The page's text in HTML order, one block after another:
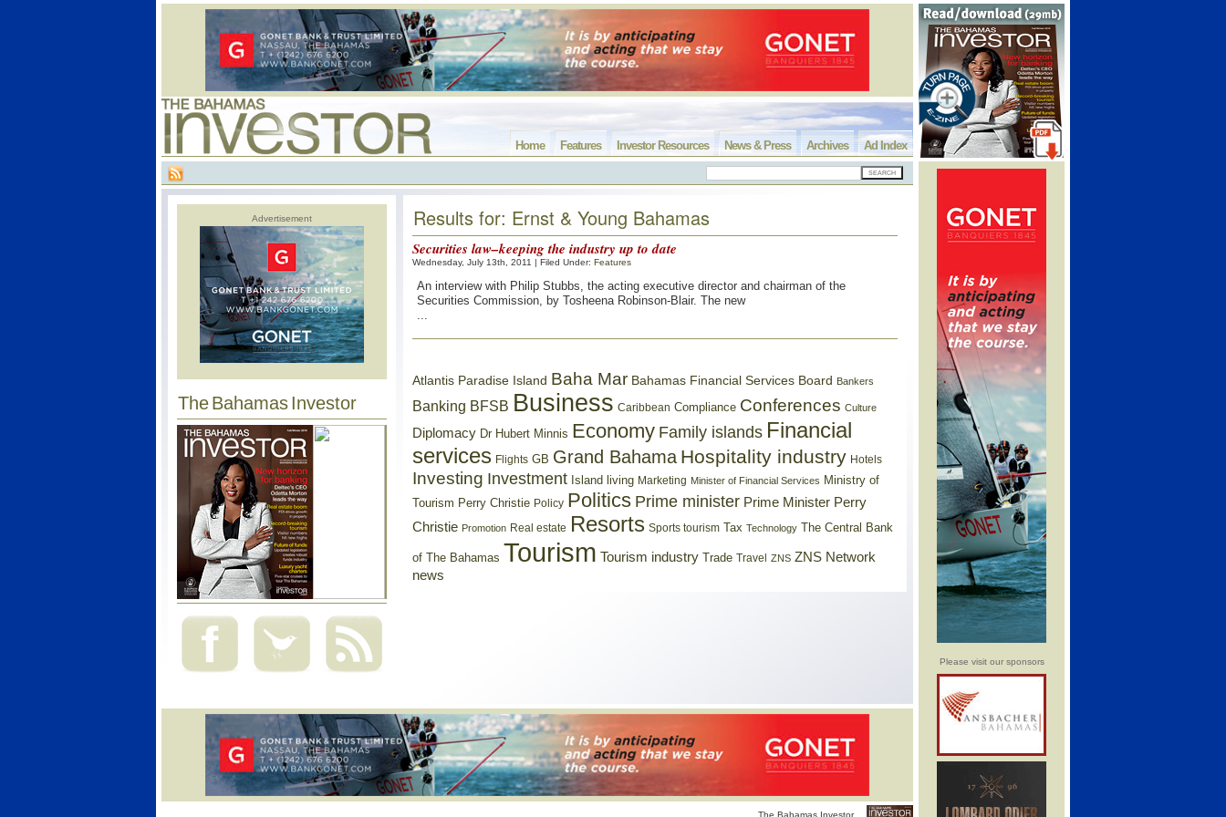
Please visit our sponsors
Ad Index
Archives
News & Press
Investor Resources
Features
Home
Advertisement
The Bahamas Investor
Results for: Ernst & Young Bahamas
Securities law–keeping the industry up to date
Wednesday, July 13th, 2011 | Filed Under: Features
An interview with Philip Stubbs, the acting executive director and chairman of the
Securities Commission, by Tosheena Robinson-Blair. The new
...
Atlantis Paradise Island Baha Mar Bahamas Financial Services Board Bankers
Banking BFSB Business Caribbean Compliance Conferences Culture
Diplomacy Dr Hubert Minnis Economy Family islands Financial
services Flights GB Grand Bahama Hospitality industry Hotels
Investing Investment Island living Marketing Minister of Financial Services Ministry of
Tourism Perry Christie Policy Politics Prime minister Prime Minister Perry
Christie Promotion Real estate Resorts Sports tourism Tax Technology The Central Bank
of The Bahamas Tourism Tourism industry Trade Travel ZNS ZNS Network
news
The Bahamas Investor